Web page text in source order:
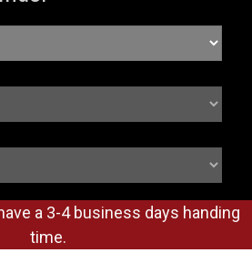
a 3-4 business days handing
time.